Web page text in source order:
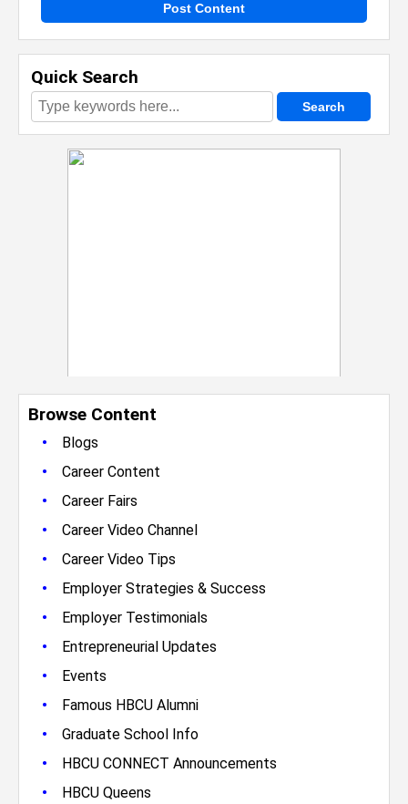
Post Content
Quick Search
Browse Content
•
Blogs
• Career Content
• Career Fairs
• Career Video Channel
• Career Video Tips
• Employer Strategies & Success
• Employer Testimonials
• Entrepreneurial Updates
• Events
• Famous HBCU Alumni
• Graduate School Info
• HBCU CONNECT Announcements
• HBCU Queens